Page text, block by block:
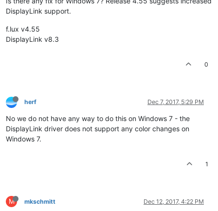
DisplayLink support.
f.lux v4.55
DisplayLink v8.3
0
herf Dec 7, 2017, 5:29 PM
No we do not have any way to do this on Windows 7 - the
DisplayLink driver does not support any color changes on
Windows 7.
1
M mkschmitt Dec 12, 2017, 4:22 PM